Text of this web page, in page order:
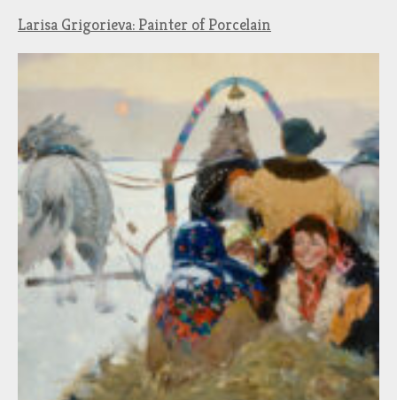
Larisa Grigorieva: Painter of Porcelain